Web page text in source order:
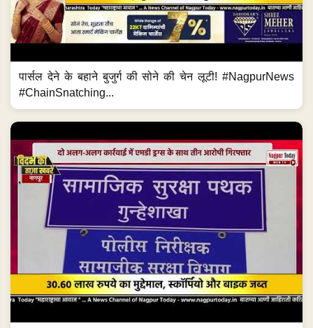
पार्सल देने के बहाने बुजुर्ग की सोने की चेन लूटी! #NagpurNews
#ChainSnatching...